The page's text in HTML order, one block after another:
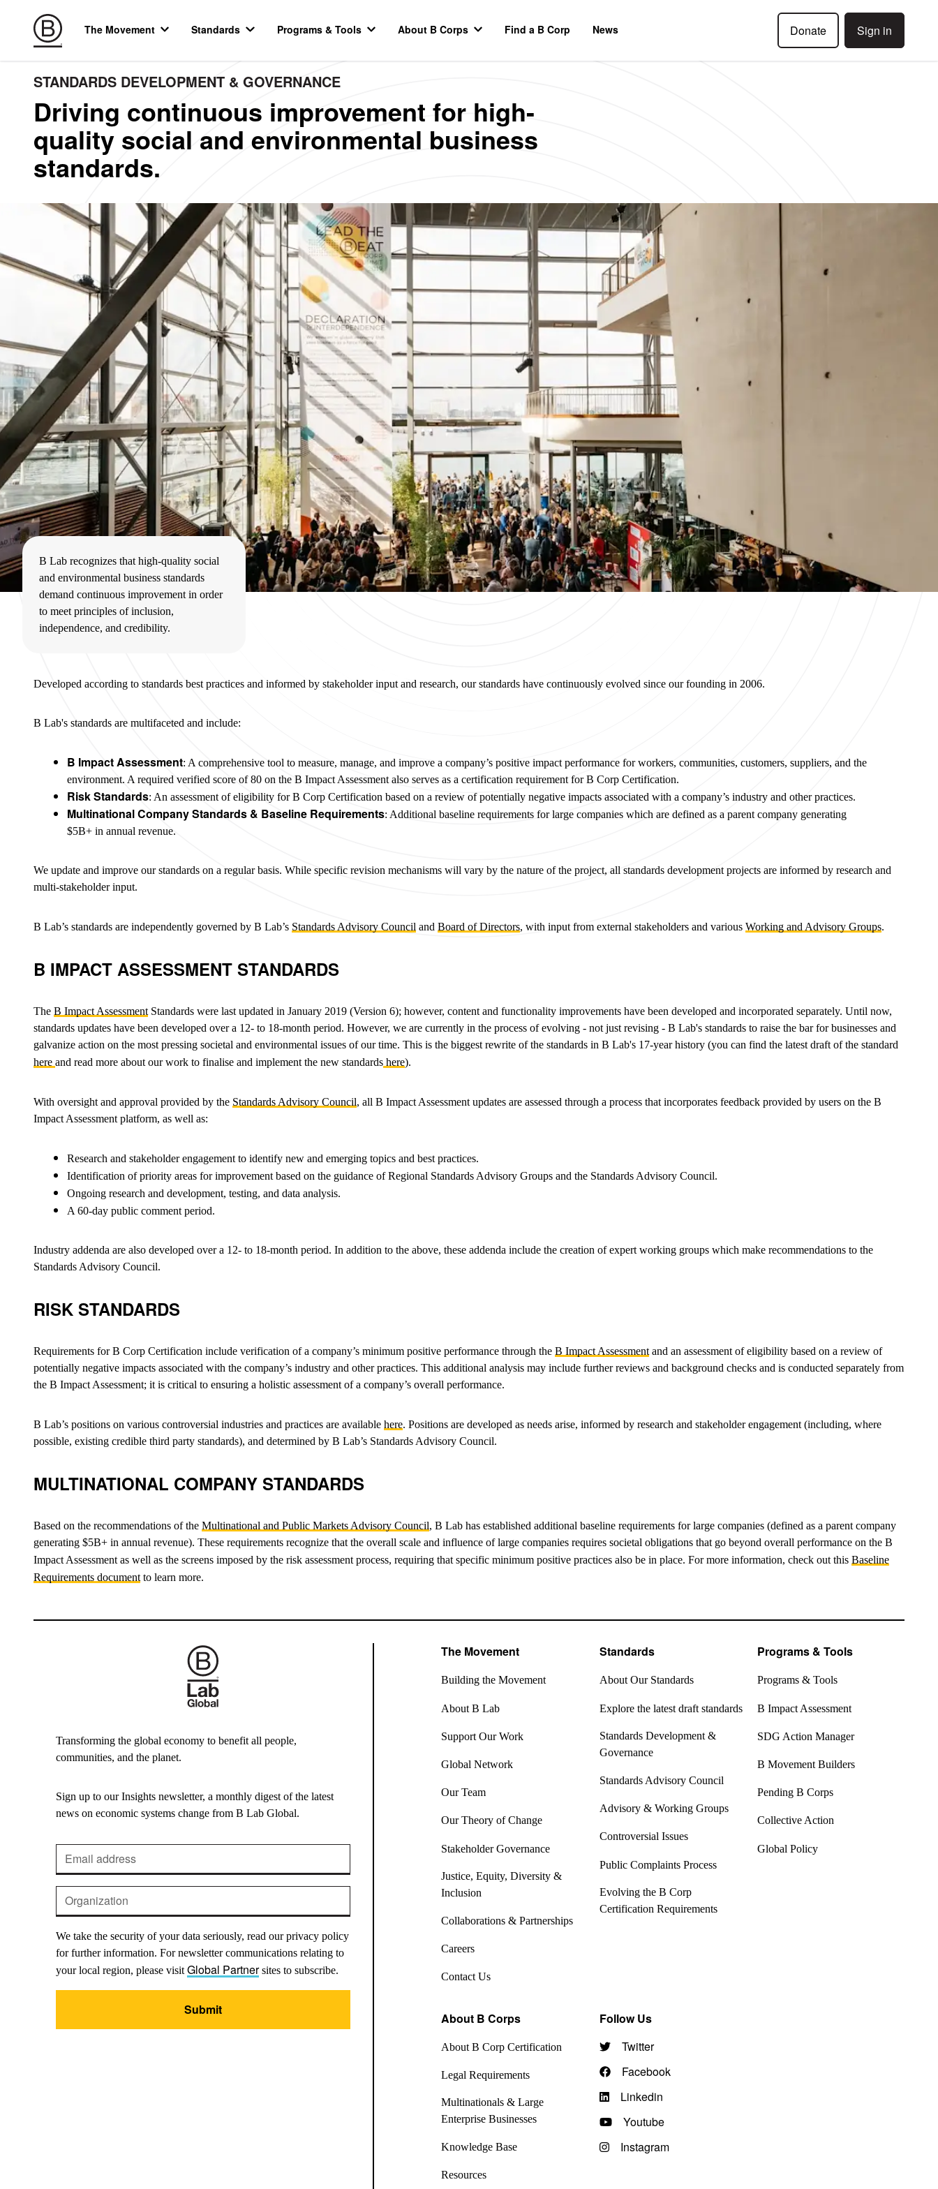
The Movement Standards Programs & Tools About B Corps Find a B Corp News Donate Sign in
STANDARDS DEVELOPMENT & GOVERNANCE
Driving continuous improvement for high-
quality social and environmental business
standards.
B Lab recognizes that high-quality social
and environmental business standards
demand continuous improvement in order
to meet principles of inclusion,
independence, and credibility.
Developed according to standards best practices and informed by stakeholder input and research, our standards have continuously evolved since our founding in 2006.
B Lab's standards are multifaceted and include:
B Impact Assessment: A comprehensive tool to measure, manage, and improve a company’s positive impact performance for workers, communities, customers, suppliers, and the
environment. A required verified score of 80 on the B Impact Assessment also serves as a certification requirement for B Corp Certification.
Risk Standards: An assessment of eligibility for B Corp Certification based on a review of potentially negative impacts associated with a company’s industry and other practices.
Multinational Company Standards & Baseline Requirements: Additional baseline requirements for large companies which are defined as a parent company generating
$5B+ in annual revenue.
We update and improve our standards on a regular basis. While specific revision mechanisms will vary by the nature of the project, all standards development projects are informed by research and
multi-stakeholder input.
B Lab’s standards are independently governed by B Lab’s Standards Advisory Council and Board of Directors, with input from external stakeholders and various Working and Advisory Groups.
B IMPACT ASSESSMENT STANDARDS
The B Impact AssessmentStandards were last updated in January 2019 (Version 6); however, content and functionality improvements have been developed and incorporated separately. Until now,
standards updates have been developed over a 12- to 18-month period. However, we are currently in the process of evolving - not just revising - B Lab's standards to raise the bar for businesses and
galvanize action on the most pressing societal and environmental issues of our time. This is the biggest rewrite of the standards in B Lab's 17-year history (you can find the latest draft of the standard
here and read more about our work to finalise and implement the new standards here).
With oversight and approval provided by the Standards Advisory Council, all B Impact Assessment updates are assessed through a process that incorporates feedback provided by users on the B
Impact Assessment platform, as well as:
Research and stakeholder engagement to identify new and emerging topics and best practices.
Identification of priority areas for improvement based on the guidance of Regional Standards Advisory Groups and the Standards Advisory Council.
Ongoing research and development, testing, and data analysis.
A 60-day public comment period.
Industry addenda are also developed over a 12- to 18-month period. In addition to the above, these addenda include the creation of expert working groups which make recommendations to the
Standards Advisory Council.
RISK STANDARDS
Requirements for B Corp Certification include verification of a company’s minimum positive performance through the B Impact Assessmentand an assessment of eligibility based on a review of
potentially negative impacts associated with the company’s industry and other practices. This additional analysis may include further reviews and background checks and is conducted separately from
the B Impact Assessment; it is critical to ensuring a holistic assessment of a company’s overall performance.
B Lab’s positions on various controversial industries and practices are available here. Positions are developed as needs arise, informed by research and stakeholder engagement (including, where
possible, existing credible third party standards), and determined by B Lab’s Standards Advisory Council.
MULTINATIONAL COMPANY STANDARDS
Based on the recommendations of the Multinational and Public Markets Advisory Council, B Lab has established additional baseline requirements for large companies (defined as a parent company
generating $5B+ in annual revenue). These requirements recognize that the overall scale and influence of large companies requires societal obligations that go beyond overall performance on the B
Impact Assessment as well as the screens imposed by the risk assessment process, requiring that specific minimum positive practices also be in place. For more information, check out this Baseline
Requirements documentto learn more.
Transforming the global economy to benefit all people,
communities, and the planet.
Sign up to our Insights newsletter, a monthly digest of the latest
news on economic systems change from B Lab Global.
We take the security of your data seriously, read our privacy policy
for further information. For newsletter communications relating to
your local region, please visitGlobal Partnersites to subscribe.
Submit
The Movement
Building the Movement
About B Lab
Support Our Work
Global Network
Our Team
Our Theory of Change
Stakeholder Governance
Justice, Equity, Diversity &
Inclusion
Collaborations & Partnerships
Careers
Contact Us
Standards
About Our Standards
Explore the latest draft standards
Standards Development &
Governance
Standards Advisory Council
Advisory & Working Groups
Controversial Issues
Public Complaints Process
Evolving the B Corp
Certification Requirements
Programs & Tools
Programs & Tools
B Impact Assessment
SDG Action Manager
B Movement Builders
Pending B Corps
Collective Action
Global Policy
About B Corps
About B Corp Certification
Legal Requirements
Multinationals & Large
Enterprise Businesses
Knowledge Base
Resources
Follow Us
Twitter
Facebook
Linkedin
Youtube
Instagram